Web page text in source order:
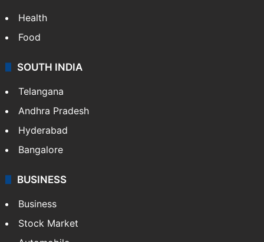
Health
Food
SOUTH INDIA
Telangana
Andhra Pradesh
Hyderabad
Bangalore
BUSINESS
Business
Stock Market